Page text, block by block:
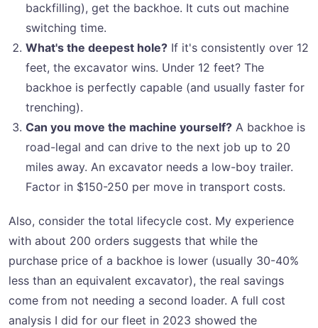
backfilling), get the backhoe. It cuts out machine
switching time.
What's the deepest hole? If it's consistently over 12
feet, the excavator wins. Under 12 feet? The
backhoe is perfectly capable (and usually faster for
trenching).
Can you move the machine yourself? A backhoe is
road-legal and can drive to the next job up to 20
miles away. An excavator needs a low-boy trailer.
Factor in $150-250 per move in transport costs.
Also, consider the total lifecycle cost. My experience
with about 200 orders suggests that while the
purchase price of a backhoe is lower (usually 30-40%
less than an equivalent excavator), the real savings
come from not needing a second loader. A full cost
analysis I did for our fleet in 2023 showed the